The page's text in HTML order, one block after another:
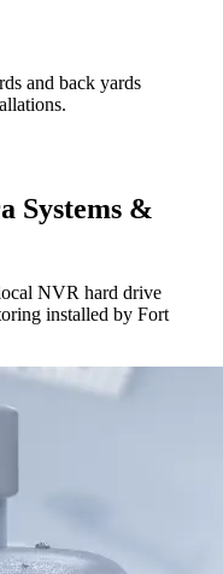
and back yards
Systems &
NVR hard drive
installed by Fort